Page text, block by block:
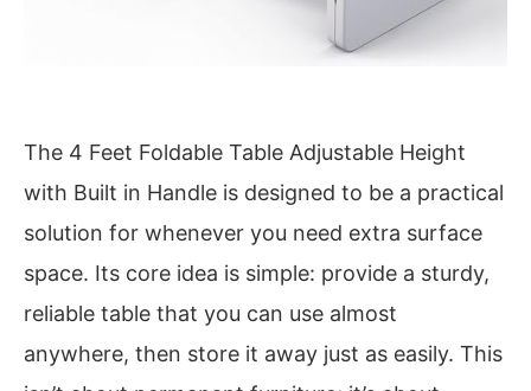
The 4 Feet Foldable Table Adjustable Height
with Built in Handle is designed to be a practical
solution for whenever you need extra surface
space. Its core idea is simple: provide a sturdy,
reliable table that you can use almost
anywhere, then store it away just as easily. This